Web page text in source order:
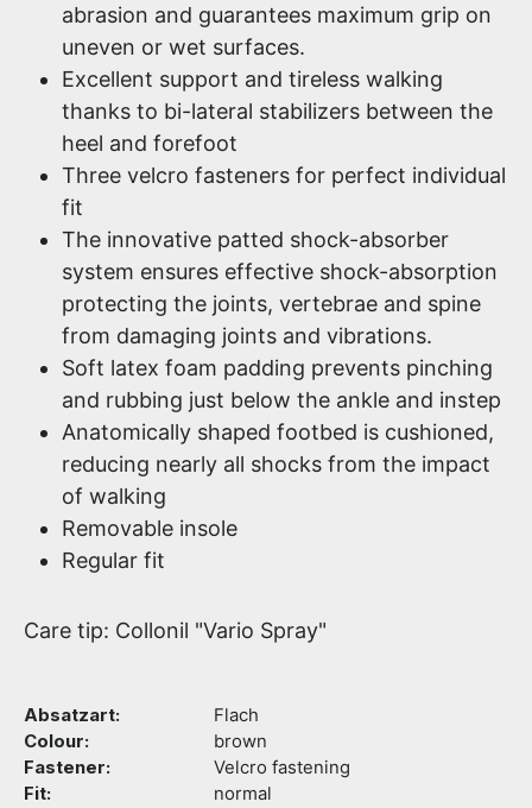
abrasion and guarantees maximum grip on
uneven or wet surfaces.
Excellent support and tireless walking
thanks to bi-lateral stabilizers between the
heel and forefoot
Three velcro fasteners for perfect individual
fit
The innovative patted shock-absorber
system ensures effective shock-absorption
protecting the joints, vertebrae and spine
from damaging joints and vibrations.
Soft latex foam padding prevents pinching
and rubbing just below the ankle and instep
Anatomically shaped footbed is cushioned,
reducing nearly all shocks from the impact
of walking
Removable insole
Regular fit
Care tip: Collonil "Vario Spray"
Absatzart:
Flach
Colour:
brown
Fastener:
Velcro fastening
Fit:
normal